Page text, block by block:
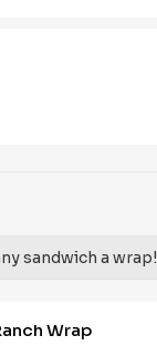
sandwich a wrap!
Wrap